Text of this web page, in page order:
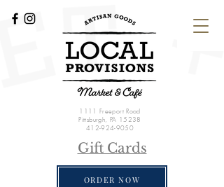
1111 Freeport Road
Pittsburgh, PA 15238
412-924-9050
ORDER NOW
Gift Cards